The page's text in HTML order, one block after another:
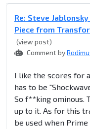
Re: Steve
Piece from
(view post)
Comment by
I like the scores for
has to be
So f**king ominous.
up to it. As for this
be used when